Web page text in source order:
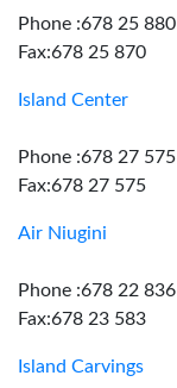
Phone :678 25 880
Fax:678 25 870
Island Center
Phone :678 27 575
Fax:678 27 575
Air Niugini
Phone :678 22 836
Fax:678 23 583
Island Carvings